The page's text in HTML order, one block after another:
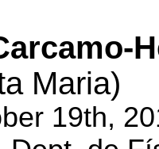
Maria)
19th,